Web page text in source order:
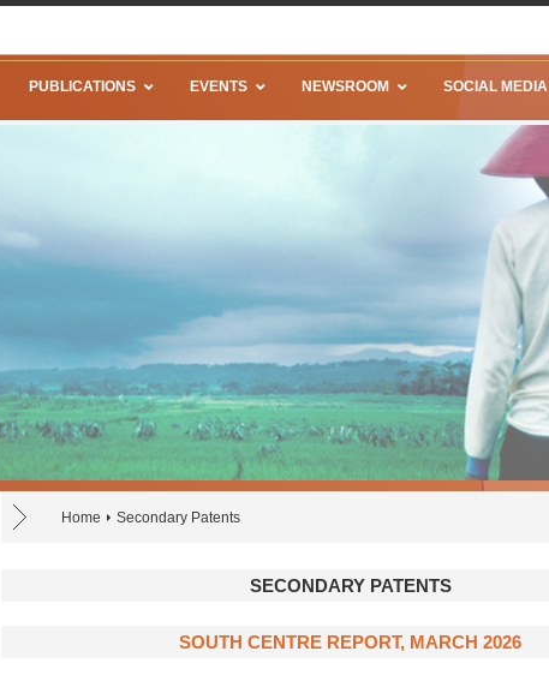
PUBLICATIONS EVENTS NEWSROOM SOCIAL MEDIA
Home Secondary Patents
SECONDARY PATENTS
SOUTH CENTRE REPORT, MARCH 2026